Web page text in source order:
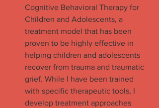
Cognitive Behavioral Therapy for
Children and Adolescents, a
treatment model that has been
proven to be highly effective in
helping children and adolescents
recover from trauma and traumatic
grief. While I have been trained
with specific therapeutic tools, I
develop treatment approaches